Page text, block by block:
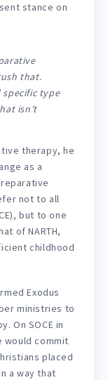
stance on
that.
specific type
isn’t
therapy, he
as a
not to all
but to one
of NARTH,
childhood
Exodus
ministries to
On SOCE in
would commit
placed
a way that